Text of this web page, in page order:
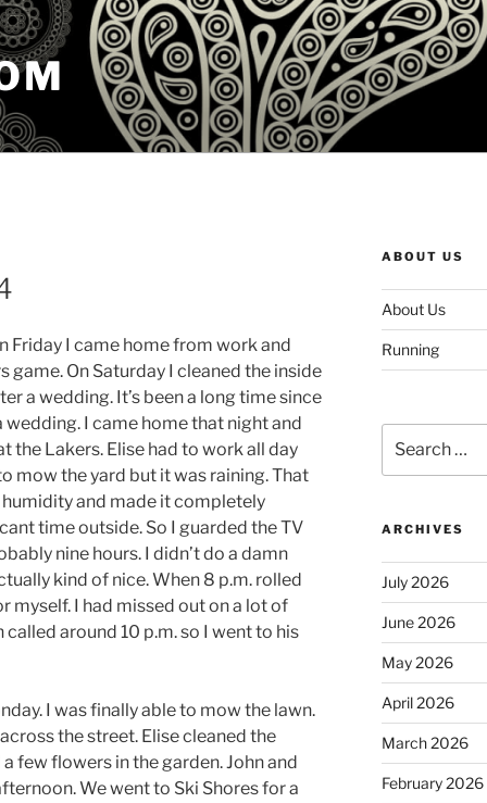
Friday I came home from work and
game. On Saturday I cleaned the inside
a wedding. It’s been a long time since
wedding. I came home that night and
the Lakers. Elise had to work all day
mow the yard but it was raining. That
and made it completely
time outside. So I guarded the TV
nine hours. I didn’t do a damn
kind of nice. When 8 p.m. rolled
myself. I had missed out on a lot of
around 10 p.m. so I went to his
I was finally able to mow the lawn.
the street. Elise cleaned the
few flowers in the garden. John and
We went to Ski Shores for a
ABOUT US
About Us
Running
for:
ARCHIVES
July 2026
June 2026
May 2026
April 2026
March 2026
February 2026